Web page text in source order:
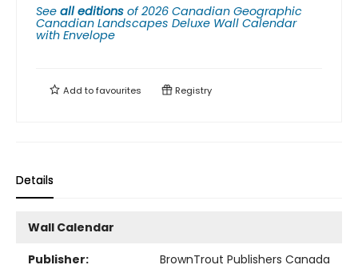
See all editions of2026 Canadian Geographic
Canadian Landscapes Deluxe Wall Calendar
with Envelope
Add tofavourites Registry
Details
Wall Calendar
Publisher:
BrownTrout Publishers Canada